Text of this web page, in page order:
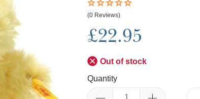
(0 Reviews)
£22.95
Out of stock
Quantity